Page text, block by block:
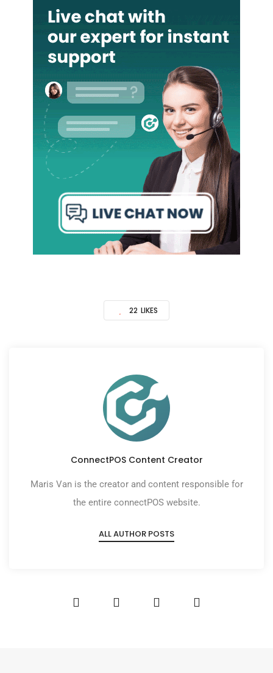
22 LIKES
ConnectPOS Content Creator
Maris Van is the creator and content responsible for
the entire connectPOS website.
ALL AUTHOR POSTS